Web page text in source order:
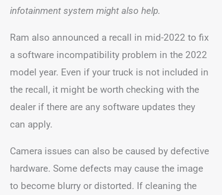
infotainment system might also help.
Ram also announced a recall in mid-2022 to fix
a software incompatibility problem in the 2022
model year. Even if your truck is not included in
the recall, it might be worth checking with the
dealer if there are any software updates they
can apply.
Camera issues can also be caused by defective
hardware. Some defects may cause the image
to become blurry or distorted. If cleaning the